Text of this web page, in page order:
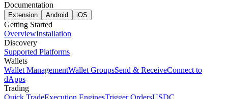
Documentation
Extension Android iOS
Getting Started
OverviewInstallation
Discovery
Supported Platforms
Wallets
Wallet ManagementWallet GroupsSend & ReceiveConnect to
dApps
Trading
Quick TradeExecution EnginesTrigger OrdersUSDC